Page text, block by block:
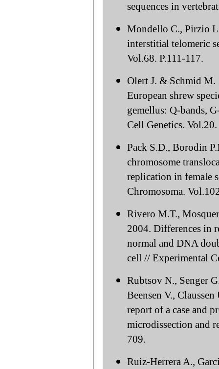
sequences in
Mondello C., Pirzio
interstitial telomeric
Vol.68. P.111-117.
Olert J. & Schmid M.
European shrew
gemellus: Q-bands,
Cell Genetics.
Pack S.D., Borodin
chromosome
replication in female
Chromosoma.
Rivero M.T.,
2004. Differences in
normal and DNA
cell // Experimental
Rubtsov N., Senger
Beensen V.,
report of a case and
microdissection and
709.
Ruiz-Herrera A.,